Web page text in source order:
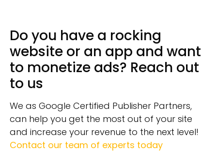
Do you have a rocking
website or an app and want
to monetize ads? Reach out
to us
We as Google Certified Publisher Partners,
can help you get the most out of your site
and increase your revenue to the next level!
Contact our team of experts today